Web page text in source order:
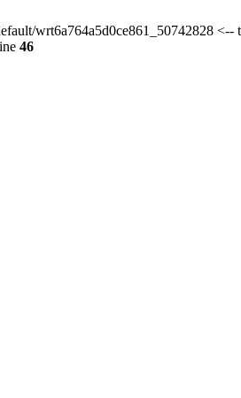
wrt6a764a5d0ce861_50742828 <--
46